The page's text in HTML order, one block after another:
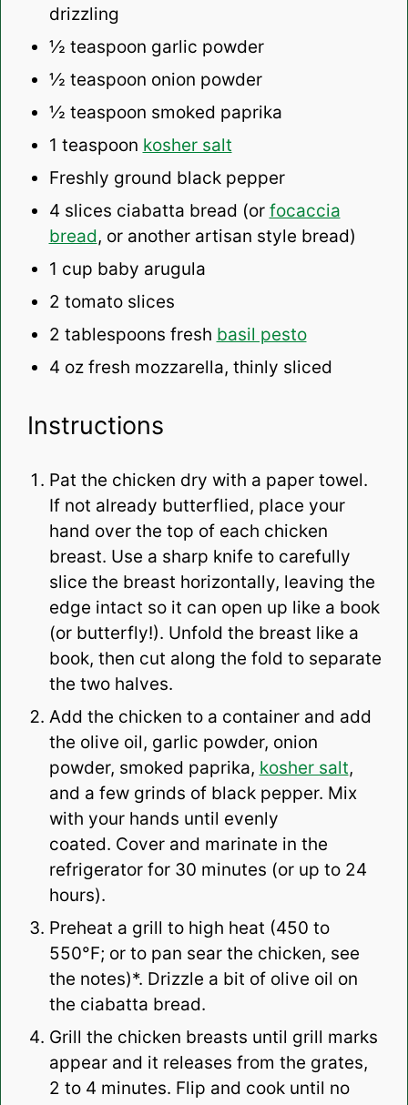
drizzling
½ teaspoon garlic powder
½ teaspoon onion powder
½ teaspoon smoked paprika
1 teaspoon kosher salt
Freshly ground black pepper
4 slices ciabatta bread (or focaccia
bread, or another artisan style bread)
1 cup baby arugula
2 tomato slices
2 tablespoons fresh basil pesto
4 ozfresh mozzarella, thinly sliced
Instructions
Pat the chicken dry with a paper towel.
If not already butterflied, place your
hand over the top of each chicken
breast. Use a sharp knife to carefully
slice the breast horizontally, leaving the
edge intact so it can open up like a book
(or butterfly!). Unfold the breast like a
book, then cut along the fold to separate
the two halves.
Add the chicken to a container and add
the olive oil, garlic powder, onion
powder, smoked paprika, kosher salt,
and a few grinds of black pepper. Mix
with your hands until evenly
coated. Cover and marinate in the
refrigerator for 30 minutes (or up to 24
hours).
Preheat a grill to high heat (450 to
550°F; or to pan sear the chicken, see
the notes)*. Drizzle a bit of olive oil on
the ciabatta bread.
Grill the chicken breasts until grill marks
appear and it releases from the grates,
2 to 4 minutes. Flip and cook until no